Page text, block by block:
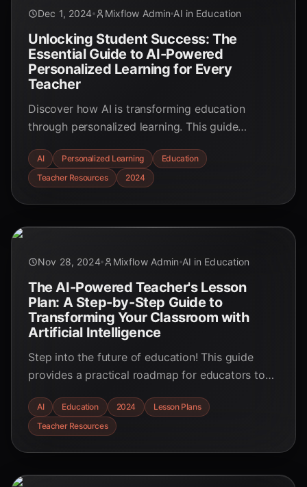
Dec 1, 2024 Mixflow Admin AI in Education
Unlocking Student Success: The
Essential Guide to AI-Powered
Personalized Learning for Every
Teacher
Discover how AI is transforming education
through personalized learning. This guide
applications of AI in creating tailored learning
experiences for every student.
AI Personalized Learning
Education
Teacher Resources
2024
Nov 28, 2024 Mixflow Admin AI in Education
The AI-Powered Teacher's Lesson
Plan: A Step-by-Step Guide to
Transforming Your Classroom with
Artificial Intelligence
Step into the future of education! This guide
provides a practical roadmap for educators to
personalizing learning.
AI Education 2024
Lesson Plans
Teacher Resources